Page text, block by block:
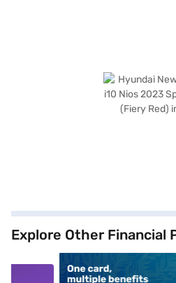
Explore Other Financial